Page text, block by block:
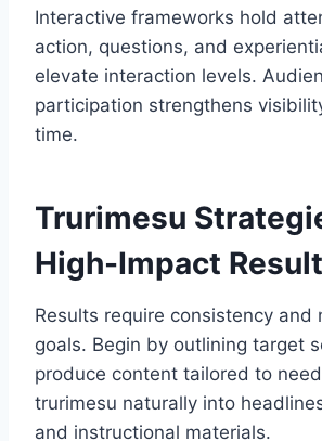
Interactive frameworks hold
action, questions, and
elevate interaction levels.
participation strengthens
time.
Trurimesu
High-Impact
Results require consistency and
goals. Begin by outlining target
produce content tailored to
trurimesu naturally into
and instructional materials.